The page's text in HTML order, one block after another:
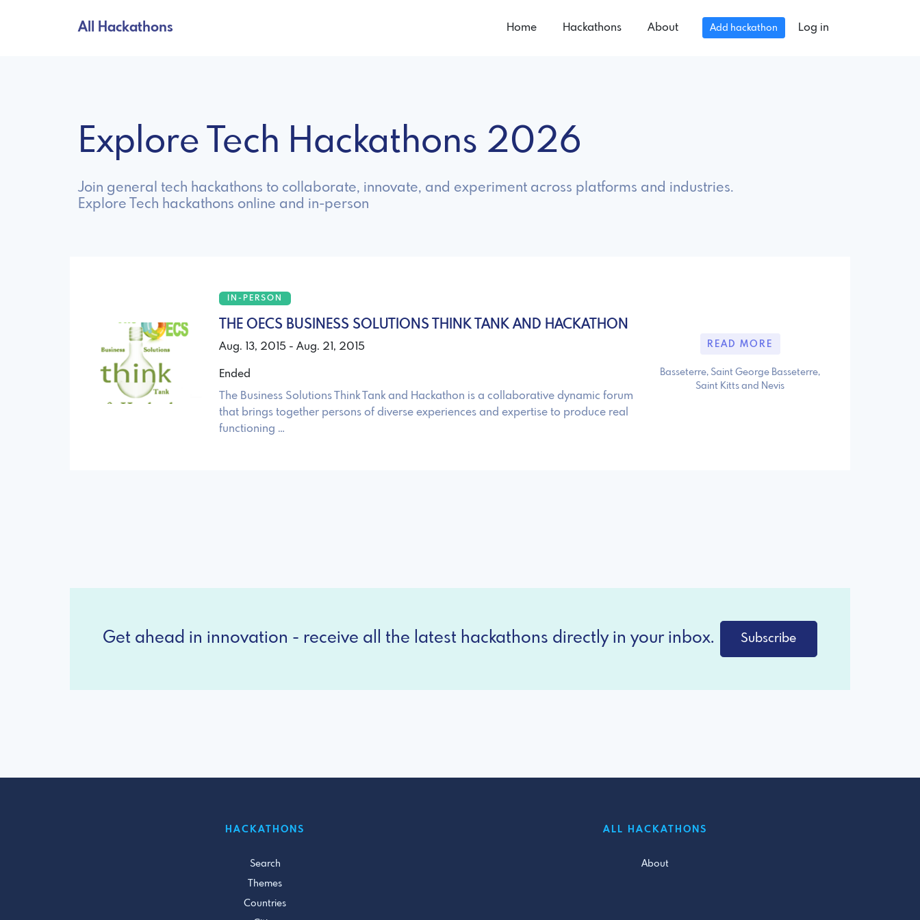
All Hackathons Home Hackathons About Add hackathon Log in
Explore Tech Hackathons 2026
Join general tech hackathons to collaborate, innovate, and experiment across platforms and industries.
Explore Tech hackathons online and in-person
IN-PERSON
THE OECS BUSINESS SOLUTIONS THINK TANK AND HACKATHON
Aug. 13, 2015 - Aug. 21, 2015
Ended
The Business Solutions Think Tank and Hackathon is a collaborative dynamic forum
that brings together persons of diverse experiences and expertise to produce real
functioning …
READ MORE
Basseterre, Saint George Basseterre,
Saint Kitts and Nevis
Get ahead in innovation - receive all the latest hackathons directly in your inbox. Subscribe
HACKATHONS
Search
Themes
Countries
ALL HACKATHONS
About